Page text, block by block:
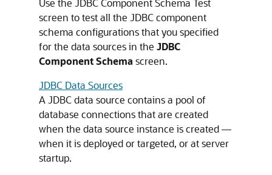
Use the JDBC Component Schema Test
screen to test all the JDBC component
schema configurations that you specified
for the data sources in the JDBC
Component Schema screen.
JDBC Data Sources
A JDBC data source contains a pool of
database connections that are created
when the data source instance is created —
when it is deployed or targeted, or at server
startup.